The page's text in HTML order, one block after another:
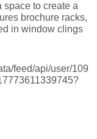
to create a
brochure racks,
in window clings
feed/api/user/109